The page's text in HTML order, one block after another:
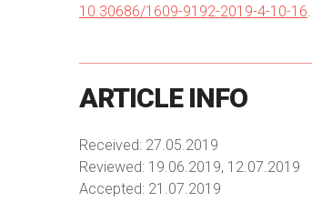
10.30686/1609-9192-2019-4-10-16.
ARTICLE INFO
Received: 27.05.2019
Reviewed: 19.06.2019, 12.07.2019
Accepted: 21.07.2019